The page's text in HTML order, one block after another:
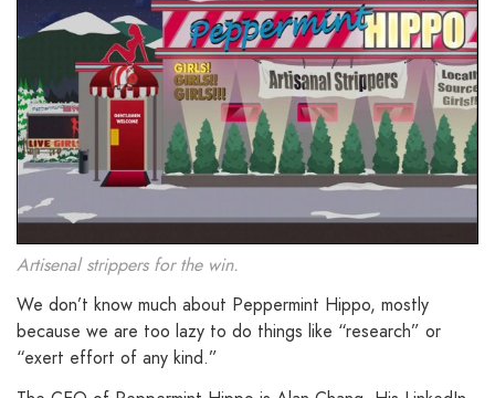
Artisenal strippers for the win.
We don’t know much about Peppermint Hippo, mostly
because we are too lazy to do things like “research” or
“exert effort of any kind.”